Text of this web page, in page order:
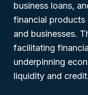
business loans,
financial products
and businesses.
facilitating
underpinning
liquidity and credit.